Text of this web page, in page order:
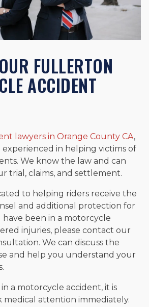
FULLERTON
ACCIDENT
lawyers in Orange County CA,
experienced in helping victims of
We know the law and can
trial, claims, and settlement.
to helping riders receive the
and additional protection for
have been in a motorcycle
injuries, please contact our
We can discuss the
and help you understand your
a motorcycle accident, it is
medical attention immediately.